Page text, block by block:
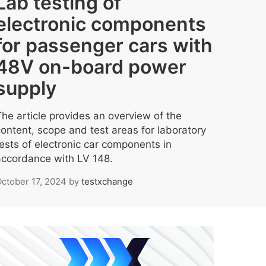
components
passenger cars with
on-board power
article provides an overview of the
scope and test areas for laboratory
of electronic car components in
with LV 148.
17, 2024 by testxchange